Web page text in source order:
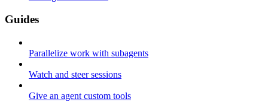
Guides
Parallelize work with subagents
Watch and steer sessions
Give an agent custom tools